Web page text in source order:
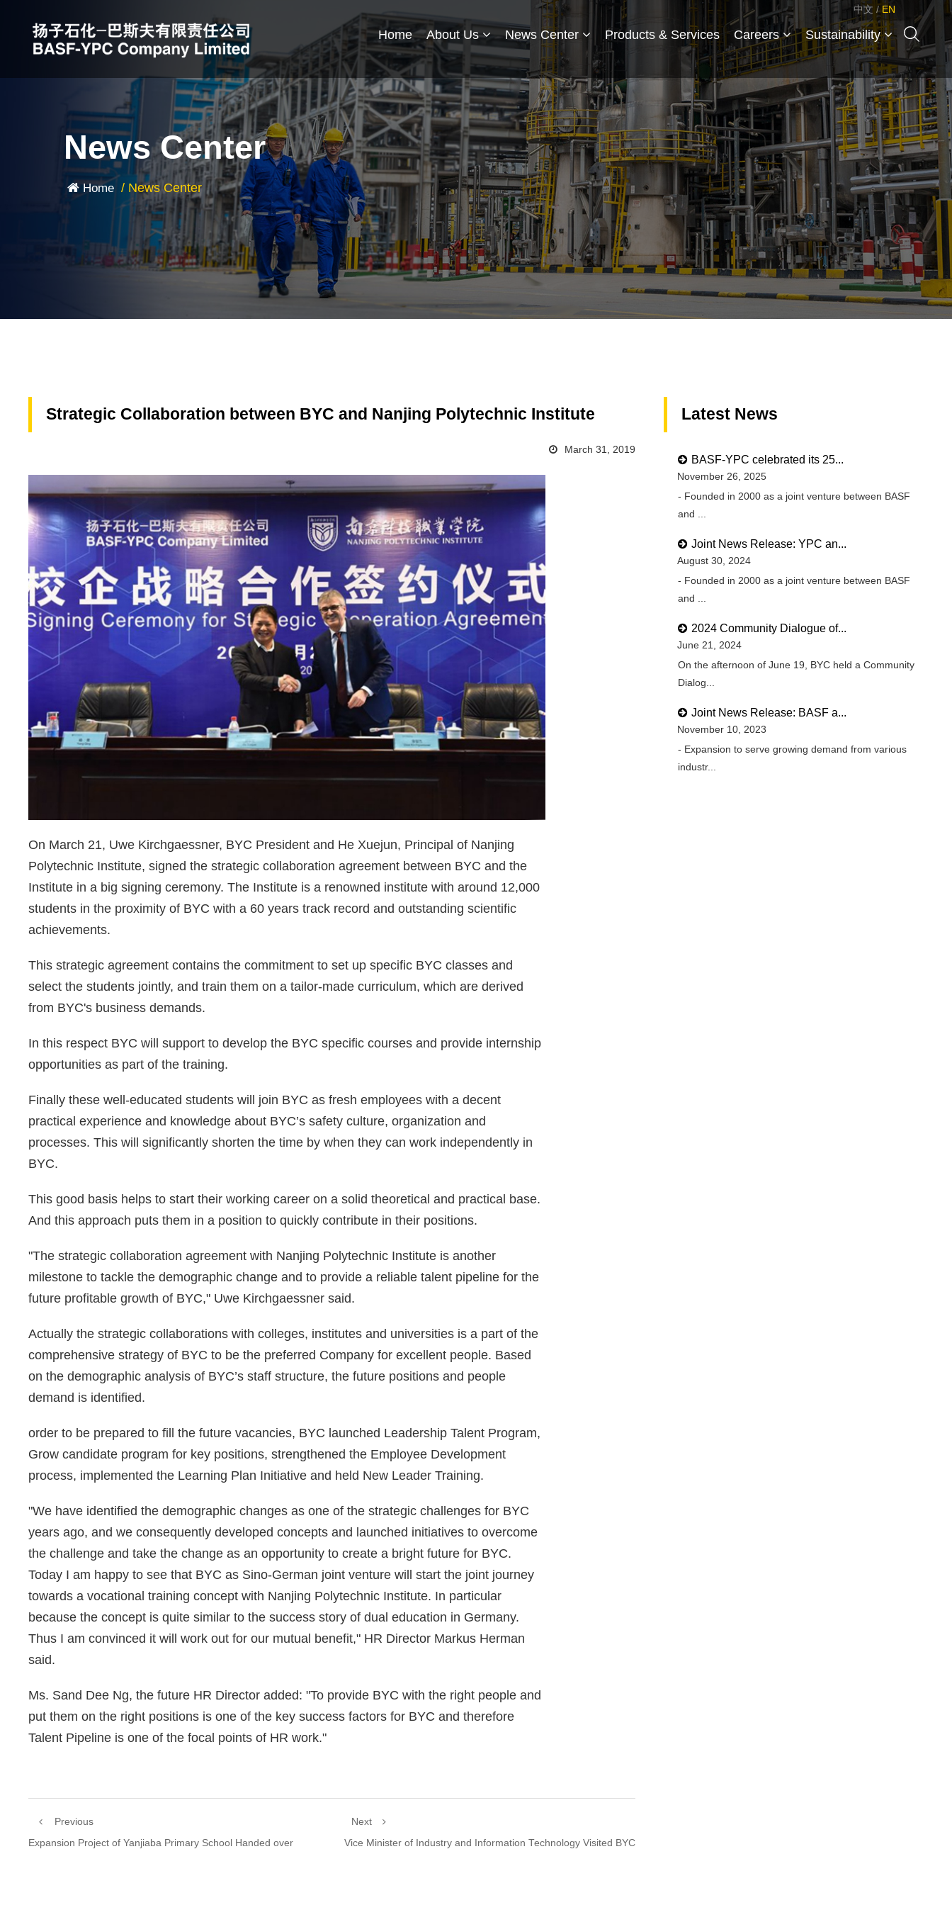
Home About Us News Center Products & Services Careers Sustainability
中文 /EN
News Center
Home / News Center
Strategic Collaboration between BYC and Nanjing Polytechnic Institute
March 31, 2019
On March 21, Uwe Kirchgaessner, BYC President and He Xuejun, Principal of Nanjing
Polytechnic Institute, signed the strategic collaboration agreement between BYC and the
Institute in a big signing ceremony. The Institute is a renowned institute with around 12,000
students in the proximity of BYC with a 60 years track record and outstanding scientific
achievements.
This strategic agreement contains the commitment to set up specific BYC classes and
select the students jointly, and train them on a tailor-made curriculum, which are derived
from BYC's business demands.
In this respect BYC will support to develop the BYC specific courses and provide internship
opportunities as part of the training.
Finally these well-educated students will join BYC as fresh employees with a decent
practical experience and knowledge about BYC’s safety culture, organization and
processes. This will significantly shorten the time by when they can work independently in
BYC.
This good basis helps to start their working career on a solid theoretical and practical base.
And this approach puts them in a position to quickly contribute in their positions.
"The strategic collaboration agreement with Nanjing Polytechnic Institute is another
milestone to tackle the demographic change and to provide a reliable talent pipeline for the
future profitable growth of BYC," Uwe Kirchgaessner said.
Actually the strategic collaborations with colleges, institutes and universities is a part of the
comprehensive strategy of BYC to be the preferred Company for excellent people. Based
on the demographic analysis of BYC’s staff structure, the future positions and people
demand is identified.
order to be prepared to fill the future vacancies, BYC launched Leadership Talent Program,
Grow candidate program for key positions, strengthened the Employee Development
process, implemented the Learning Plan Initiative and held New Leader Training.
"We have identified the demographic changes as one of the strategic challenges for BYC
years ago, and we consequently developed concepts and launched initiatives to overcome
the challenge and take the change as an opportunity to create a bright future for BYC.
Today I am happy to see that BYC as Sino-German joint venture will start the joint journey
towards a vocational training concept with Nanjing Polytechnic Institute. In particular
because the concept is quite similar to the success story of dual education in Germany.
Thus I am convinced it will work out for our mutual benefit," HR Director Markus Herman
said.
Ms. Sand Dee Ng, the future HR Director added: "To provide BYC with the right people and
put them on the right positions is one of the key success factors for BYC and therefore
Talent Pipeline is one of the focal points of HR work."
Previous
Expansion Project of Yanjiaba Primary School Handed over
Next
Vice Minister of Industry and Information Technology Visited BYC
Latest News
BASF-YPC celebrated its 25...
November 26, 2025
- Founded in 2000 as a joint venture between BASF
and ...
Joint News Release: YPC an...
August 30, 2024
- Founded in 2000 as a joint venture between BASF
and ...
2024 Community Dialogue of...
June 21, 2024
On the afternoon of June 19, BYC held a Community
Dialog...
Joint News Release: BASF a...
November 10, 2023
- Expansion to serve growing demand from various
industr...